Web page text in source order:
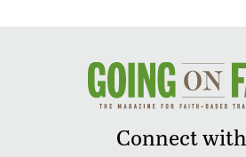
Connect